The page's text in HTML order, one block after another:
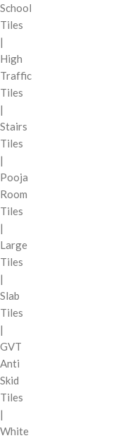
School
Tiles
|
High
Traffic
Tiles
|
Stairs
Tiles
|
Pooja
Room
Tiles
|
Large
Tiles
|
Slab
Tiles
|
GVT
Anti
Skid
Tiles
|
White